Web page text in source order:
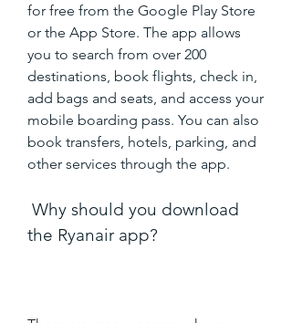
for free from the Google Play Store
or the App Store. The app allows
you to search from over 200
destinations, book flights, check in,
add bags and seats, and access your
mobile boarding pass. You can also
book transfers, hotels, parking, and
other services through the app.
the Ryanair app?